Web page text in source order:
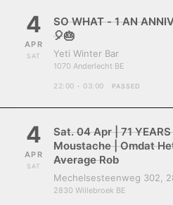
4
APR
SAT
SO WHAT - 1 AN
🎈🎂
Yeti Winter Bar
1070 Anderlecht BE
22:00 - 03:00 PASSED
4
APR
SAT
Sat. 04 Apr | 71
Moustache | Omdat
Average Rob
Mechelsesteenweg 302,
2830 Willebroek BE